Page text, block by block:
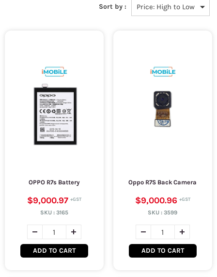
Sort by :
OPPO R7s Battery
$9,000.97
SKU : 3165
ADD TO CART
Oppo R7S Back Camera
$9,000.96
SKU :3599
ADD TO CART